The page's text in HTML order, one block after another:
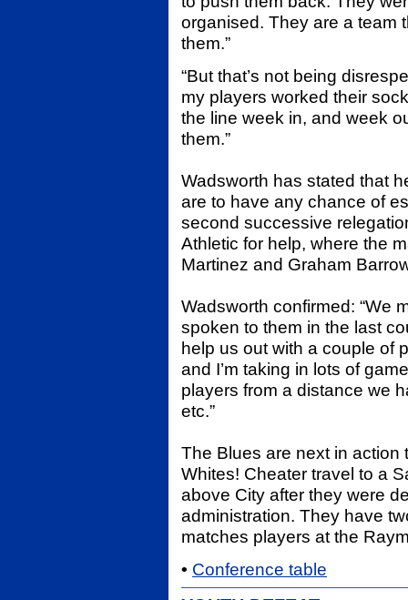
organised. They are a team
them.”
“But that’s not being
my players worked their
the line week in, and week
them.”
Wadsworth has stated that
are to have any chance of
second successive
Athletic for help, where the
Martinez and Graham
Wadsworth confirmed: “We
spoken to them in the last
help us out with a couple of
and I’m taking in lots of
players from a distance we
etc.”
The Blues are next in
Whites! Cheater travel to a
above City after they were
administration. They have
matches players at the
• Conference table